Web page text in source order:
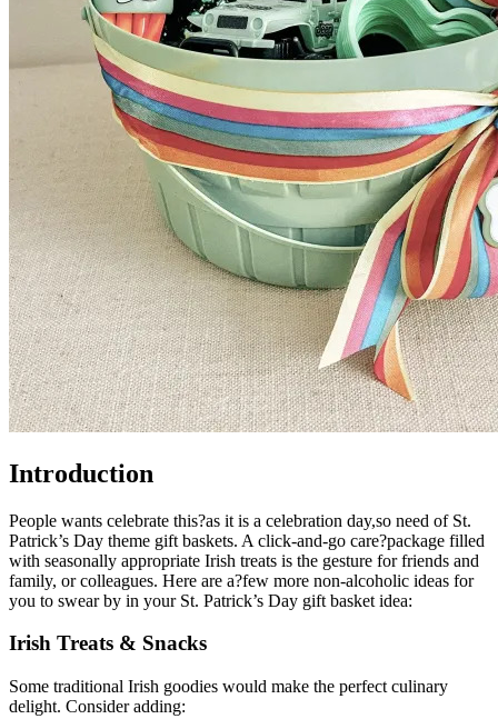
Introduction
People wants celebrate this?as it is a celebration day,so need of St.
Patrick’s Day theme gift baskets. A click-and-go care?package filled
with seasonally appropriate Irish treats is the gesture for friends and
family, or colleagues. Here are a?few more non-alcoholic ideas for
you to swear by in your St. Patrick’s Day gift basket idea:
Irish Treats & Snacks
Some traditional Irish goodies would make the perfect culinary
delight. Consider adding: